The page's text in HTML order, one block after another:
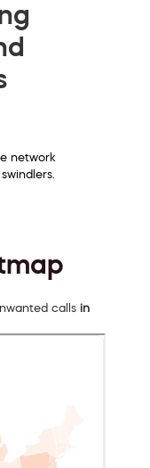
network
calls in